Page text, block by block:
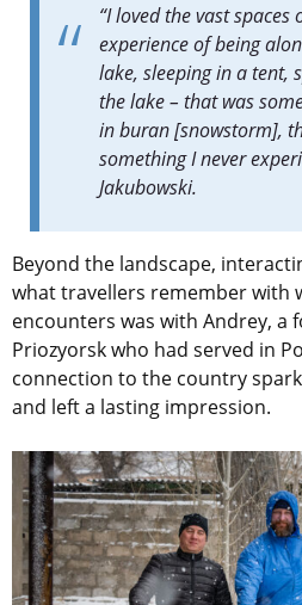
“I loved the vast
experience of being
lake, sleeping in a tent,
the lake – that was
in buran [snowstorm],
something I never
Jakubowski.
Beyond the landscape,
what travellers remember with
encounters was with Andrey, a
Priozyorsk who had served in
connection to the country
and left a lasting impression.